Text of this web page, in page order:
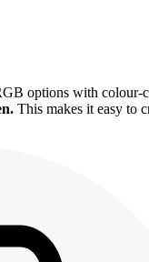
options with colour-
This makes it easy to